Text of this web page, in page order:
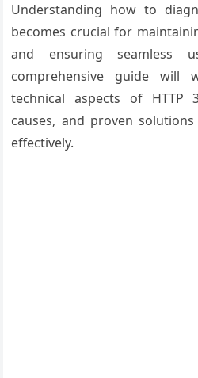
Understanding how to
becomes crucial for
and ensuring seamless
comprehensive guide will
technical aspects of HTTP
causes, and proven
effectively.